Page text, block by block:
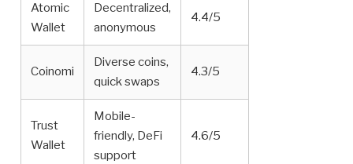
Atomic
Wallet
Decentralized,
anonymous
4.4/5
Coinomi
Diverse coins,
quick swaps
4.3/5
Trust
Wallet
Mobile-
friendly, DeFi
support
4.6/5